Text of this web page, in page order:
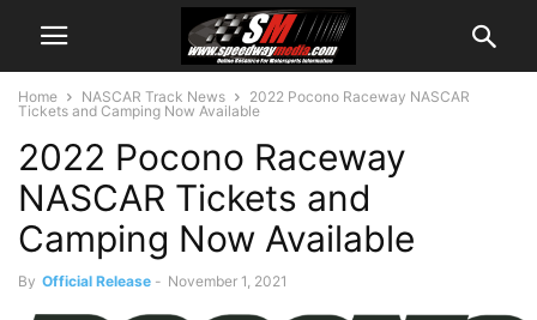
Home NASCAR Track News
2022 Pocono Raceway NASCAR
Tickets and Camping Now Available
2022 Pocono Raceway
NASCAR Tickets and
Camping Now Available
By Official Release - November 1, 2021